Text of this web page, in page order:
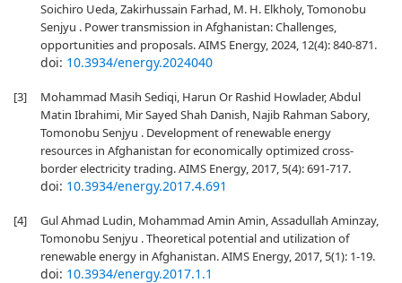
Soichiro Ueda, Zakirhussain Farhad, M. H. Elkholy, Tomonobu
Senjyu . Power transmission in Afghanistan: Challenges,
opportunities and proposals. AIMS Energy, 2024, 12(4): 840-871.
doi: 10.3934/energy.2024040
[3]
Mohammad Masih Sediqi, Harun Or Rashid Howlader, Abdul
Matin Ibrahimi, Mir Sayed Shah Danish, Najib Rahman Sabory,
Tomonobu Senjyu . Development of renewable energy
resources in Afghanistan for economically optimized cross-
border electricity trading. AIMS Energy, 2017, 5(4): 691-717.
doi: 10.3934/energy.2017.4.691
[4]
Gul Ahmad Ludin, Mohammad Amin Amin, Assadullah Aminzay,
Tomonobu Senjyu . Theoretical potential and utilization of
renewable energy in Afghanistan. AIMS Energy, 2017, 5(1): 1-19.
doi: 10.3934/energy.2017.1.1